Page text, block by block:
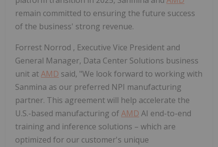
remain committed to ensuring the future success
of the business' strong revenue.
Forrest Norrod , Executive Vice President and
General Manager, Data Center Solutions business
unit atAMD said, "We look forward to working with
Sanmina as our preferred NPI manufacturing
partner. This agreement will help accelerate the
U.S.-based manufacturing ofAMD AI end-to-end
training and inference solutions – which are
optimized for our customer's unique